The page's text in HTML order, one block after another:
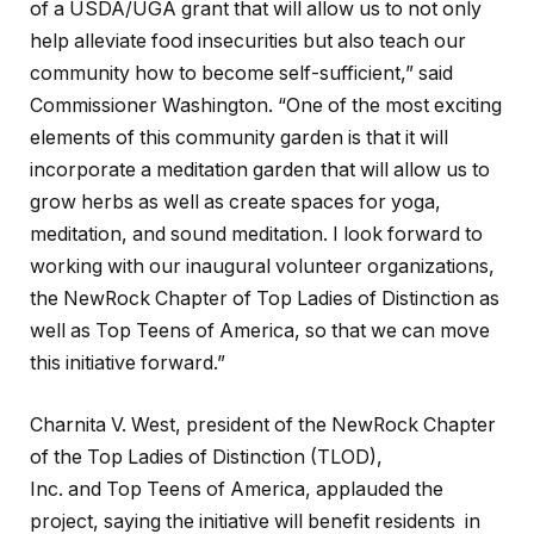
of a USDA/UGA grant that will allow us to not only
help alleviate food insecurities but also teach our
community how to become self-sufficient,” said
Commissioner Washington. “One of the most exciting
elements of this community garden is that it will
incorporate a meditation garden that will allow us to
grow herbs as well as create spaces for yoga,
meditation, and sound meditation. I look forward to
working with our inaugural volunteer organizations,
the NewRock Chapter of Top Ladies of Distinction as
well as Top Teens of America, so that we can move
this initiative forward.”
Charnita V. West, president of the NewRock Chapter
of the Top Ladies of Distinction (TLOD),
Inc. and Top Teens of America, applauded the
project, saying the initiative will benefit residents in